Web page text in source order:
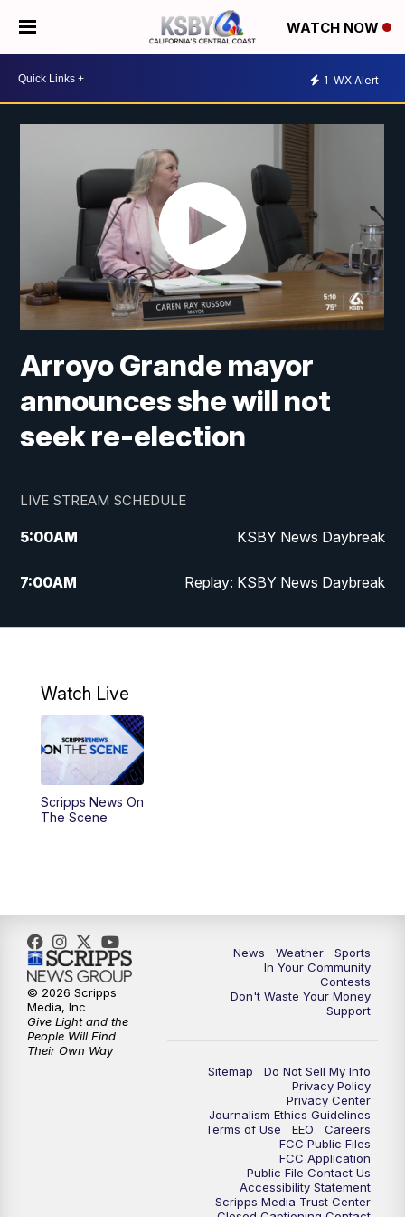
WATCH NOW
1 WX Alert
Arroyo Grande mayor
announces she will not
seek re-election
LIVE STREAM SCHEDULE
5:00AM KSBY News Daybreak
7:00AM Replay: KSBY News Daybreak
4:00PM KSBY News at 4
4:59PM
PM
5:59PM
10:30PM Replay: KSBY News at 10
10:59PM KSBY News at 11
11:33PM
Watch Live
Scripps News On
The Scene
News Weather
Sports
In Your Community
Contests
Don't Waste Your Money
Support
Sitemap
Do Not Sell My Info
Privacy Policy
Privacy Center
Journalism Ethics Guidelines
Terms of Use
EEO
Careers
FCC Public Files
FCC Application
Public File Contact Us
Accessibility Statement
Scripps Media Trust Center
© 2026 Scripps
Media, Inc
Give Light and the
People Will Find
Their Own Way